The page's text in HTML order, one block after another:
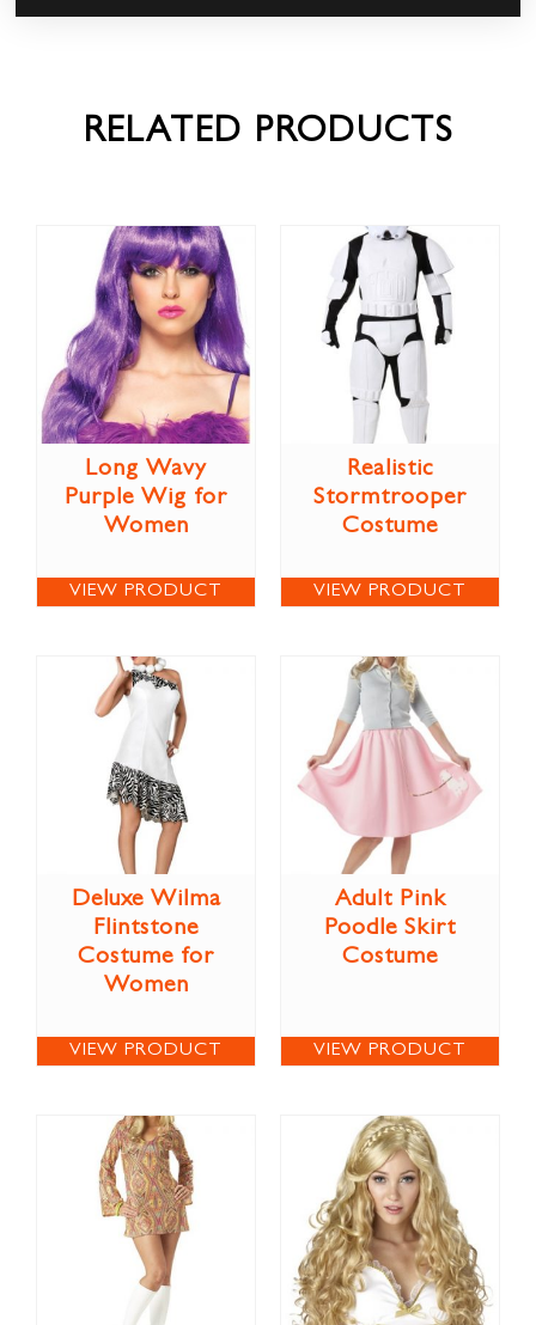
RELATED PRODUCTS
Long Wavy
Purple Wig for
Women
VIEW PRODUCT
Realistic
Stormtrooper
Costume
VIEW PRODUCT
Deluxe Wilma
Flintstone
Costume for
Women
VIEW PRODUCT
Adult Pink
Poodle Skirt
Costume
VIEW PRODUCT